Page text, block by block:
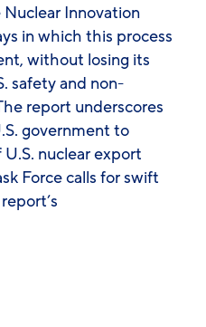
Innovation
in which this process
without losing its
safety and non-
report underscores
government to
nuclear export
Force calls for swift